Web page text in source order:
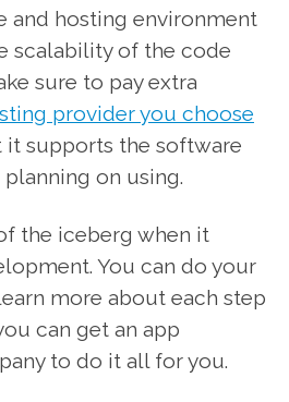
and hosting environment
scalability of the code
sure to pay extra
provider you choose
it supports the software
planning on using.
the iceberg when it
You can do your
more about each step
can get an app
to do it all for you.